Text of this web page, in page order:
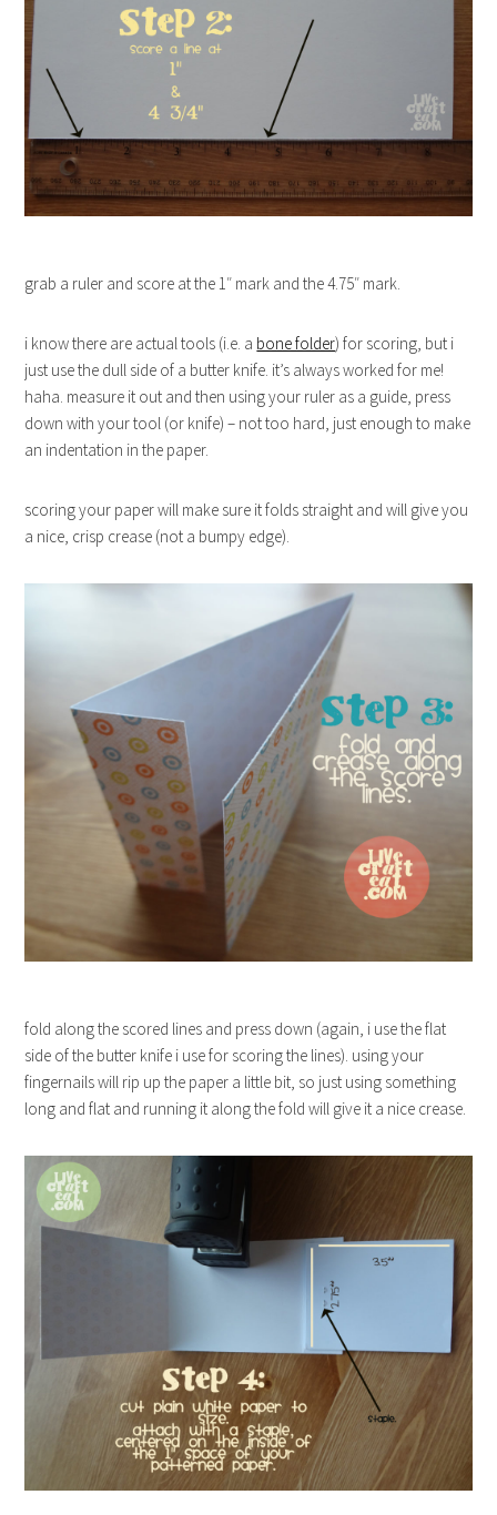
grab a ruler and score at the 1″ mark and the 4.75″ mark.
i know there are actual tools (i.e. a bone folder) for scoring, but i
just use the dull side of a butter knife. it’s always worked for me!
haha. measure it out and then using your ruler as a guide, press
down with your tool (or knife) – not too hard, just enough to make
an indentation in the paper.
scoring your paper will make sure it folds straight and will give you
a nice, crisp crease (not a bumpy edge).
fold along the scored lines and press down (again, i use the flat
side of the butter knife i use for scoring the lines). using your
fingernails will rip up the paper a little bit, so just using something
long and flat and running it along the fold will give it a nice crease.